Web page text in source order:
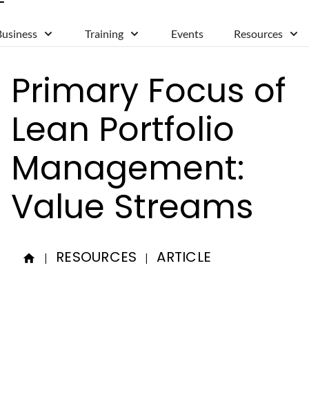
Training Events Resources
Primary Focus of
Lean Portfolio
Management:
Value Streams
| RESOURCES | ARTICLE